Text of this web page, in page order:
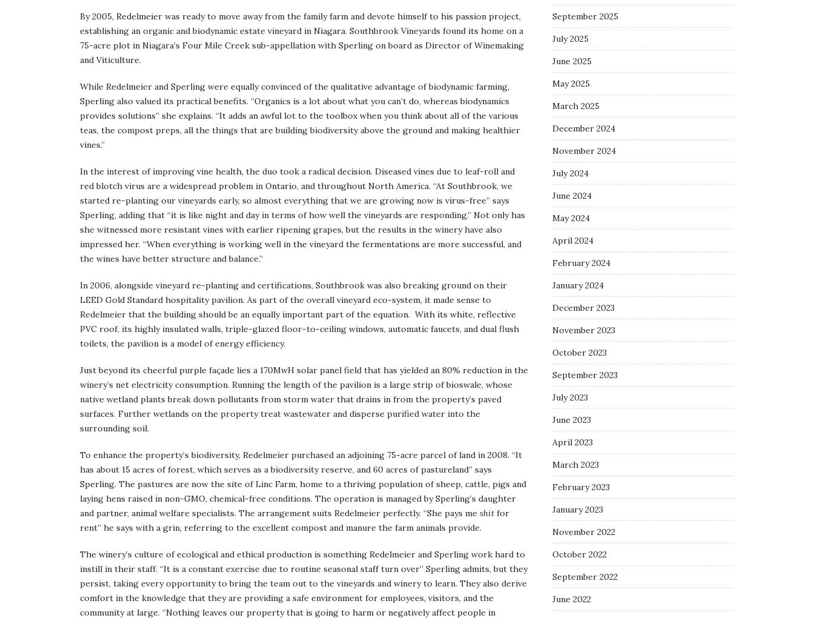
By 2005, Redelmeier was ready to move away from the family farm and devote himself to his passion project,
establishing an organic and biodynamic estate vineyard in Niagara. Southbrook Vineyards found its home on a
75-acre plot in Niagara’s Four Mile Creek sub-appellation with Sperling on board as Director of Winemaking
and Viticulture.
While Redelmeier and Sperling were equally convinced of the qualitative advantage of biodynamic farming,
Sperling also valued its practical benefits. “Organics is a lot about what you can’t do, whereas biodynamics
provides solutions” she explains. “It adds an awful lot to the toolbox when you think about all of the various
teas, the compost preps, all the things that are building biodiversity above the ground and making healthier
vines.”
In the interest of improving vine health, the duo took a radical decision. Diseased vines due to leaf-roll and
red blotch virus are a widespread problem in Ontario, and throughout North America. “At Southbrook, we
started re-planting our vineyards early, so almost everything that we are growing now is virus-free” says
Sperling, adding that “it is like night and day in terms of how well the vineyards are responding.” Not only has
she witnessed more resistant vines with earlier ripening grapes, but the results in the winery have also
impressed her. “When everything is working well in the vineyard the fermentations are more successful, and
the wines have better structure and balance.”
In 2006, alongside vineyard re-planting and certifications, Southbrook was also breaking ground on their
LEED Gold Standard hospitality pavilion. As part of the overall vineyard eco-system, it made sense to
Redelmeier that the building should be an equally important part of the equation. With its white, reflective
PVC roof, its highly insulated walls, triple-glazed floor-to-ceiling windows, automatic faucets, and dual flush
toilets, the pavilion is a model of energy efficiency.
Just beyond its cheerful purple façade lies a 170MwH solar panel field that has yielded an 80% reduction in the
winery’s net electricity consumption. Running the length of the pavilion is a large strip of bioswale, whose
native wetland plants break down pollutants from storm water that drains in from the property’s paved
surfaces. Further wetlands on the property treat wastewater and disperse purified water into the
surrounding soil.
To enhance the property’s biodiversity, Redelmeier purchased an adjoining 75-acre parcel of land in 2008. “It
has about 15 acres of forest, which serves as a biodiversity reserve, and 60 acres of pastureland” says
Sperling. The pastures are now the site of Linc Farm, home to a thriving population of sheep, cattle, pigs and
laying hens raised in non-GMO, chemical-free conditions. The operation is managed by Sperling’s daughter
and partner, animal welfare specialists. The arrangement suits Redelmeier perfectly. “She pays me shit for
rent” he says with a grin, referring to the excellent compost and manure the farm animals provide.
The winery’s culture of ecological and ethical production is something Redelmeier and Sperling work hard to
instill in their staff. “It is a constant exercise due to routine seasonal staff turn over” Sperling admits, but they
persist, taking every opportunity to bring the team out to the vineyards and winery to learn. They also derive
comfort in the knowledge that they are providing a safe environment for employees, visitors, and the
community at large. “Nothing leaves our property that is going to harm or negatively affect people in
September 2025
July 2025
June 2025
May 2025
March 2025
December 2024
November 2024
July 2024
June 2024
May 2024
April 2024
February 2024
January 2024
December 2023
November 2023
October 2023
September 2023
July 2023
June 2023
April 2023
March 2023
February 2023
January 2023
November 2022
October 2022
September 2022
June 2022